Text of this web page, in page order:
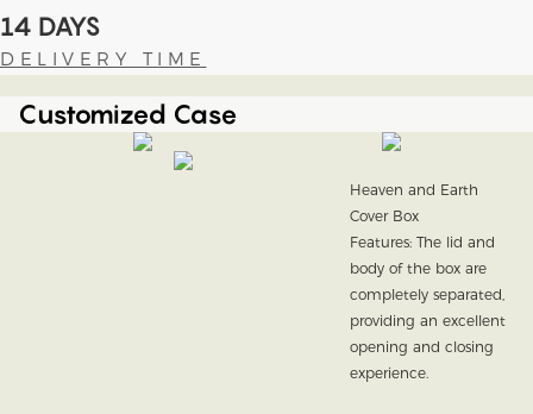
14 DAYS
DELIVERY TIME
Customized Case
Heaven and Earth
Cover Box
Features: The lid and
body of the box are
completely separated,
providing an excellent
opening and closing
experience.